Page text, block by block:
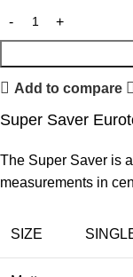
Add to compare
Super Saver
The Super Saver is
measurements in
SIZE